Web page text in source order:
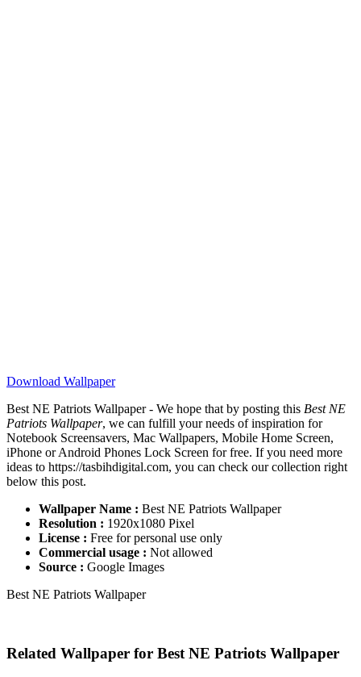
Download Wallpaper
Best NE Patriots Wallpaper - We hope that by posting this Best NE
Patriots Wallpaper, we can fulfill your needs of inspiration for
Notebook Screensavers, Mac Wallpapers, Mobile Home Screen,
iPhone or Android Phones Lock Screen for free. If you need more
ideas to https://tasbihdigital.com, you can check our collection right
below this post.
Wallpaper Name : Best NE Patriots Wallpaper
Resolution : 1920x1080 Pixel
License : Free for personal use only
Commercial usage : Not allowed
Source : Google Images
Best NE Patriots Wallpaper
Related Wallpaper for Best NE Patriots Wallpaper